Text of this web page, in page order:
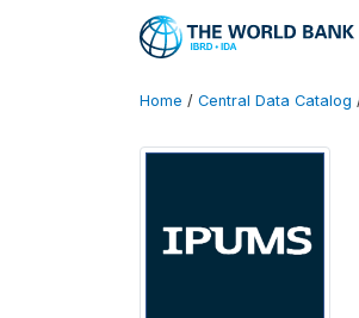
Home / Central Data Catalog